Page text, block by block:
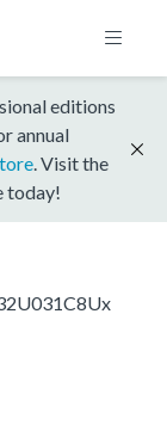
editions
annual
. Visit the
today!